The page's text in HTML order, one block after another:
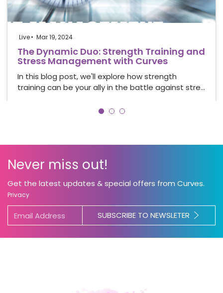
Live Mar 19, 2024
The Dynamic Duo: Strength Training and
Stress Management with Curves
In this blog post, we'll explore how strength
training can be your ally in the battle against stre…
Never miss out!
Get the latest updates & special offers from Curves.
Privacy
SUBSCRIBE TO NEWSLETER